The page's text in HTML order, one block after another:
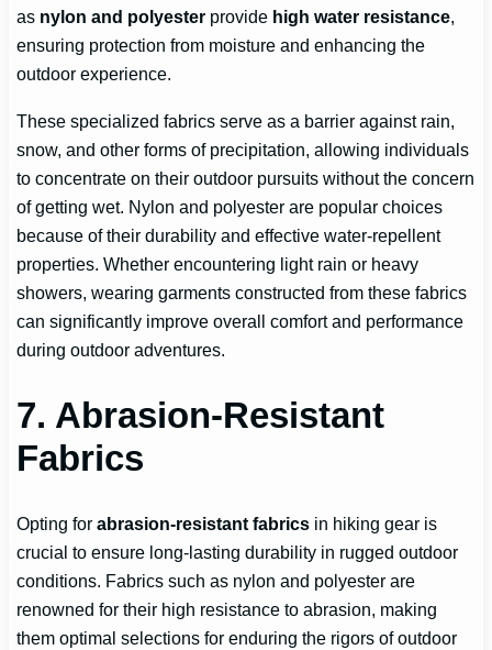
as nylon and polyester provide high water resistance,
ensuring protection from moisture and enhancing the
outdoor experience.
These specialized fabrics serve as a barrier against rain,
snow, and other forms of precipitation, allowing individuals
to concentrate on their outdoor pursuits without the concern
of getting wet. Nylon and polyester are popular choices
because of their durability and effective water-repellent
properties. Whether encountering light rain or heavy
showers, wearing garments constructed from these fabrics
can significantly improve overall comfort and performance
during outdoor adventures.
7. Abrasion-Resistant
Fabrics
Opting forabrasion-resistant fabrics in hiking gear is
crucial to ensure long-lasting durability in rugged outdoor
conditions. Fabrics such as nylon and polyester are
renowned for their high resistance to abrasion, making
them optimal selections for enduring the rigors of outdoor